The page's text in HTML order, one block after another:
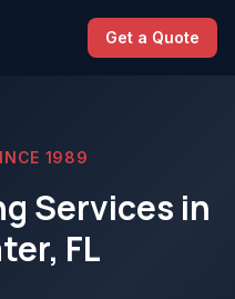
Get a Quote
1989
Services in
FL